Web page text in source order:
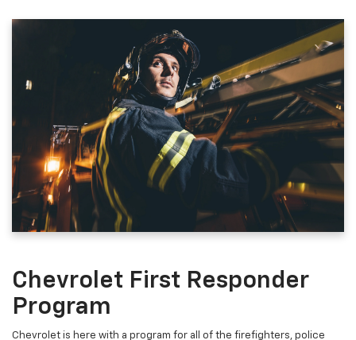
Chevrolet First Responder
Program
Chevrolet is here with a program for all of the firefighters, police